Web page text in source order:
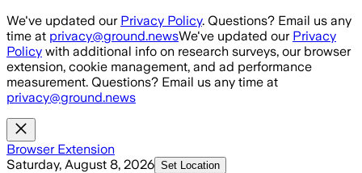
Skip to main content
We've updated our Privacy Policy. Questions? Email us any
time at privacy@ground.newsWe've updated our Privacy
Policy with additional info on research surveys, our browser
extension, cookie management, and ad performance
measurement. Questions? Email us any time at
privacy@ground.news
Browser Extension
Saturday, August 8, 2026 Set Location